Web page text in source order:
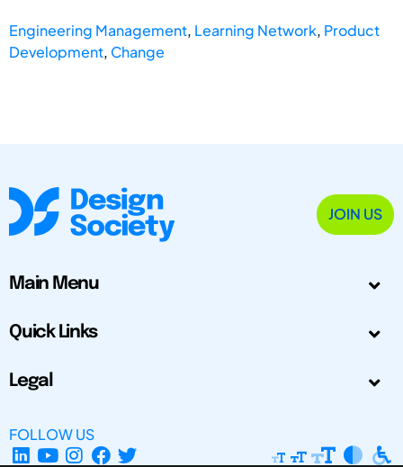
Engineering Management, Learning Network, Product
Development, Change
JOIN US
Main Menu
Quick Links
Legal
FOLLOW US